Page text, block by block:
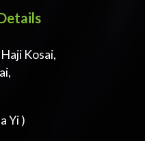
Kosai,
Yi )